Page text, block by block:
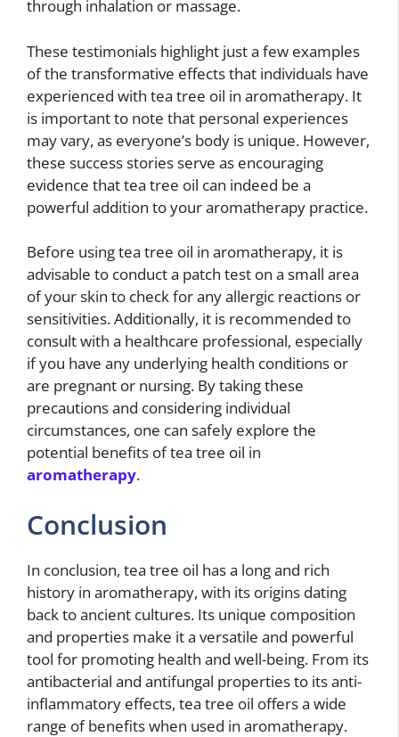
through inhalation or massage.
These testimonials highlight just a few examples
of the transformative effects that individuals have
experienced with tea tree oil in aromatherapy. It
is important to note that personal experiences
may vary, as everyone’s body is unique. However,
these success stories serve as encouraging
evidence that tea tree oil can indeed be a
powerful addition to your aromatherapy practice.
Before using tea tree oil in aromatherapy, it is
advisable to conduct a patch test on a small area
of your skin to check for any allergic reactions or
sensitivities. Additionally, it is recommended to
consult with a healthcare professional, especially
if you have any underlying health conditions or
are pregnant or nursing. By taking these
precautions and considering individual
circumstances, one can safely explore the
potential benefits of tea tree oil in
aromatherapy.
Conclusion
In conclusion, tea tree oil has a long and rich
history in aromatherapy, with its origins dating
back to ancient cultures. Its unique composition
and properties make it a versatile and powerful
tool for promoting health and well-being. From its
antibacterial and antifungal properties to its anti-
inflammatory effects, tea tree oil offers a wide
range of benefits when used in aromatherapy.